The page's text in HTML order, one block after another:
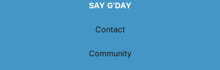
SAY G’DAY
Contact
Community